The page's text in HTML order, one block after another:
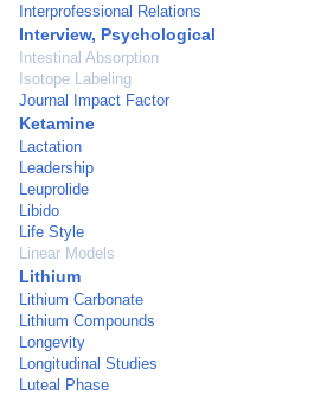
Interprofessional Relations
Interview, Psychological
Intestinal Absorption
Isotope Labeling
Journal Impact Factor
Ketamine
Lactation
Leadership
Leuprolide
Libido
Life Style
Linear Models
Lithium
Lithium Carbonate
Lithium Compounds
Longevity
Longitudinal Studies
Luteal Phase